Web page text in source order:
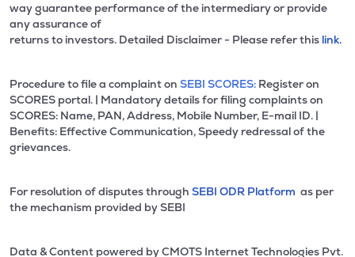
way guarantee performance of the intermediary or provide
any assurance of
returns to investors. Detailed Disclaimer - Please refer this link.
Procedure to file a complaint on SEBI SCORES: Register on
SCORES portal. | Mandatory details for filing complaints on
SCORES: Name, PAN, Address, Mobile Number, E-mail ID. |
Benefits: Effective Communication, Speedy redressal of the
grievances.
For resolution of disputes through SEBI ODR Platform as per
the mechanism provided by SEBI
Data & Content powered by CMOTS Internet Technologies Pvt.